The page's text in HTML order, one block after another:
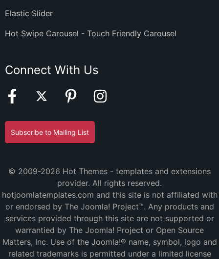
Elastic Slider
Hot Swipe Carousel - Touch Friendly Carousel
Connect With Us
Subscribe to Mailing List
© 2009-2026 Hot Themes - templates and extensions
provider. All rights reserved.
hotjoomlatemplates.com and this site is not affiliated with
or endorsed by The Joomla! Project™. Any products and
services provided through this site are not supported or
warrantied by The Joomla! Project or Open Source
Matters, Inc. Use of the Joomla!® name, symbol, logo and
related trademarks is permitted under a limited license